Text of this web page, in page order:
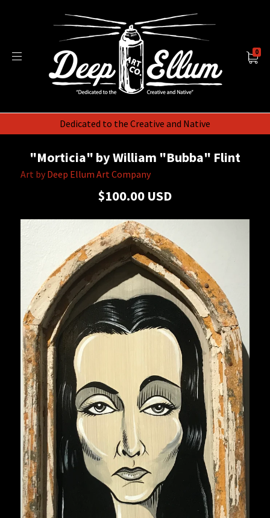
Dedicated to the Creative and Native
0
"Morticia" by William "Bubba" Flint
Art by Deep Ellum Art Company
$100.00 USD